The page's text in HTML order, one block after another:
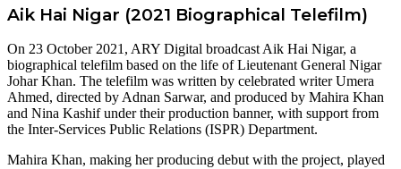
Aik Hai Nigar (2021 Biographical Telefilm)
On 23 October 2021, ARY Digital broadcast Aik Hai Nigar, a
biographical telefilm based on the life of Lieutenant General Nigar
Johar Khan. The telefilm was written by celebrated writer Umera
Ahmed, directed by Adnan Sarwar, and produced by Mahira Khan
and Nina Kashif under their production banner, with support from
the Inter-Services Public Relations (ISPR) Department.
Mahira Khan, making her producing debut with the project, played